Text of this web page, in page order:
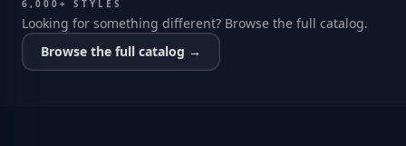
6,000+ STYLES
Looking for something different? Browse the full catalog.
Browse the full catalog →